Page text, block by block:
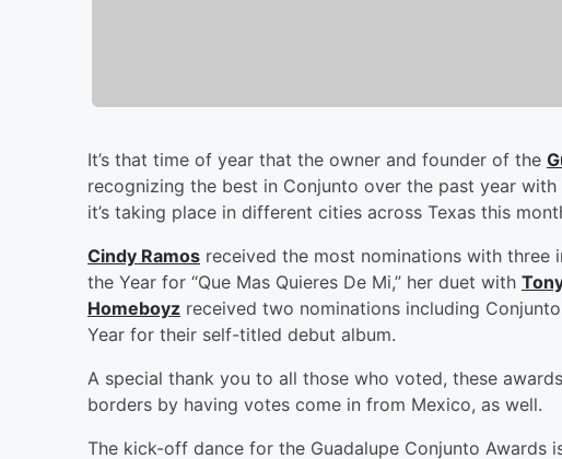
It’s that time of year that the owner and founder of the
recognizing the best in Conjunto over the past year with
it’s taking place in different cities across Texas this
Cindy Ramos received the most nominations with three
the Year for “Que Mas Quieres De Mi,” her duet with
Homeboyz received two nominations including
Year for their self-titled debut album.
A special thank you to all those who voted, these
borders by having votes come in from Mexico, as well.
The kick-off dance for the Guadalupe Conjunto Awards